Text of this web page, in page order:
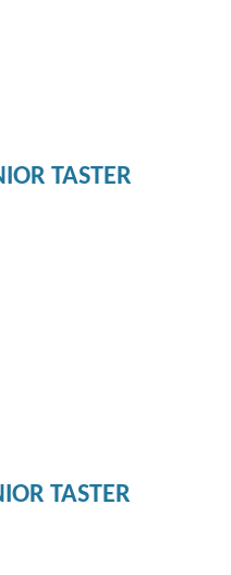
TASTER
TASTER